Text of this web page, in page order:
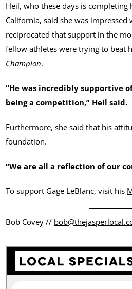
Heil, who these days is completing
California, said she was impressed
reciprocated that support in the
fellow athletes were trying to beat
Champion.
“He was incredibly supportive
being a competition,” Heil said.
Furthermore, she said that his
foundation.
“We are all a reflection of our
To support Gage LeBlanc, visit his
Bob Covey //